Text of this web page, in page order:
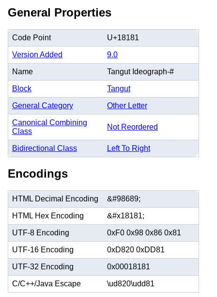
General Properties
Code Point U+18181
Version Added 9.0
Name Tangut Ideograph-#
Block Tangut
General Category Other Letter
Canonical Combining
Class
Not Reordered
Bidirectional Class Left To Right
Encodings
HTML Decimal Encoding &#98689;
HTML Hex Encoding &#x18181;
UTF-8 Encoding 0xF0 0x98 0x86 0x81
UTF-16 Encoding 0xD820 0xDD81
UTF-32 Encoding 0x00018181
C/C++/Java Escape \ud820\udd81